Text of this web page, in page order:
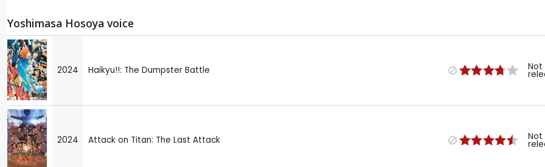
Yoshimasa Hosoya voice
2024 Haikyu!!: The Dumpster Battle Not
2024 Attack on Titan: The Last Attack Not